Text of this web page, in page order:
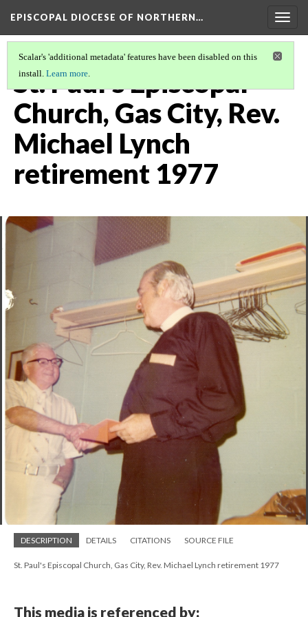
EPISCOPAL DIOCESE OF NORTHERN…
Scalar's 'additional metadata' features have been disabled on this
install. Learn more.
St. Paul's Episcopal
Church, Gas City, Rev.
Michael Lynch
retirement 1977
DESCRIPTION DETAILS CITATIONS SOURCE FILE
St. Paul's Episcopal Church, Gas City, Rev. Michael Lynch retirement 1977
This media is referenced by: